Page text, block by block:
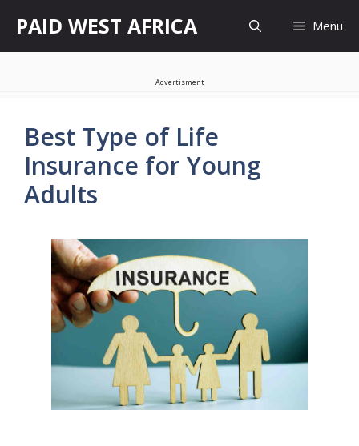
content
PAID WEST AFRICA Menu
Advertisment
Best Type of Life
Insurance for Young
Adults